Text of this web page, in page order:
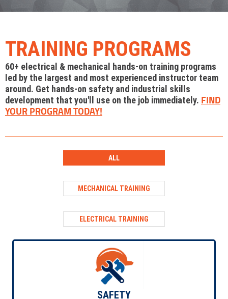
TRAINING PROGRAMS
60+ electrical & mechanical hands-on training programs
led by the largest and most experienced instructor team
around. Get hands-on safety and industrial skills
development that you'll use on the job immediately. FIND
YOUR PROGRAM TODAY!
ALL
MECHANICAL TRAINING
ELECTRICAL TRAINING
SAFETY
ELECTRICAL TRAINING